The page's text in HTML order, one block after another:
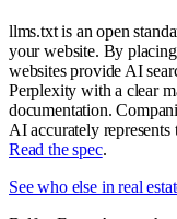
llms.txt is an open
your website. By
websites provide AI
Perplexity with a clear
documentation.
AI accurately
Read the spec.
See who else in real